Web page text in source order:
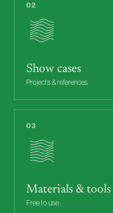
02
Show cases
Projects & references
03
Materials & tools
Free to use